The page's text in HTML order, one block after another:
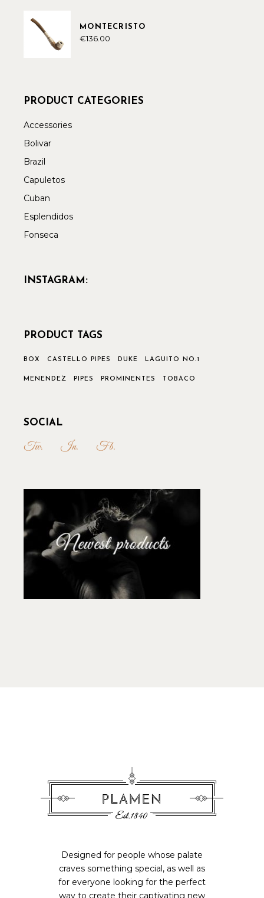
MONTECRISTO
€136.00
PRODUCT CATEGORIES
Accessories
Bolivar
Brazil
Capuletos
Cuban
Esplendidos
Fonseca
INSTAGRAM:
PRODUCT TAGS
BOX CASTELLO PIPES DUKE LAGUITO NO.1
MENENDEZ PIPES PROMINENTES TOBACO
SOCIAL
Tw. In. Fb.
Designed for people whose palate
craves something special, as well as
for everyone looking for the perfect
way to create their captivating new